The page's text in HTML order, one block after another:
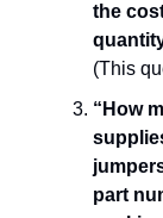
the
(This
“How
part